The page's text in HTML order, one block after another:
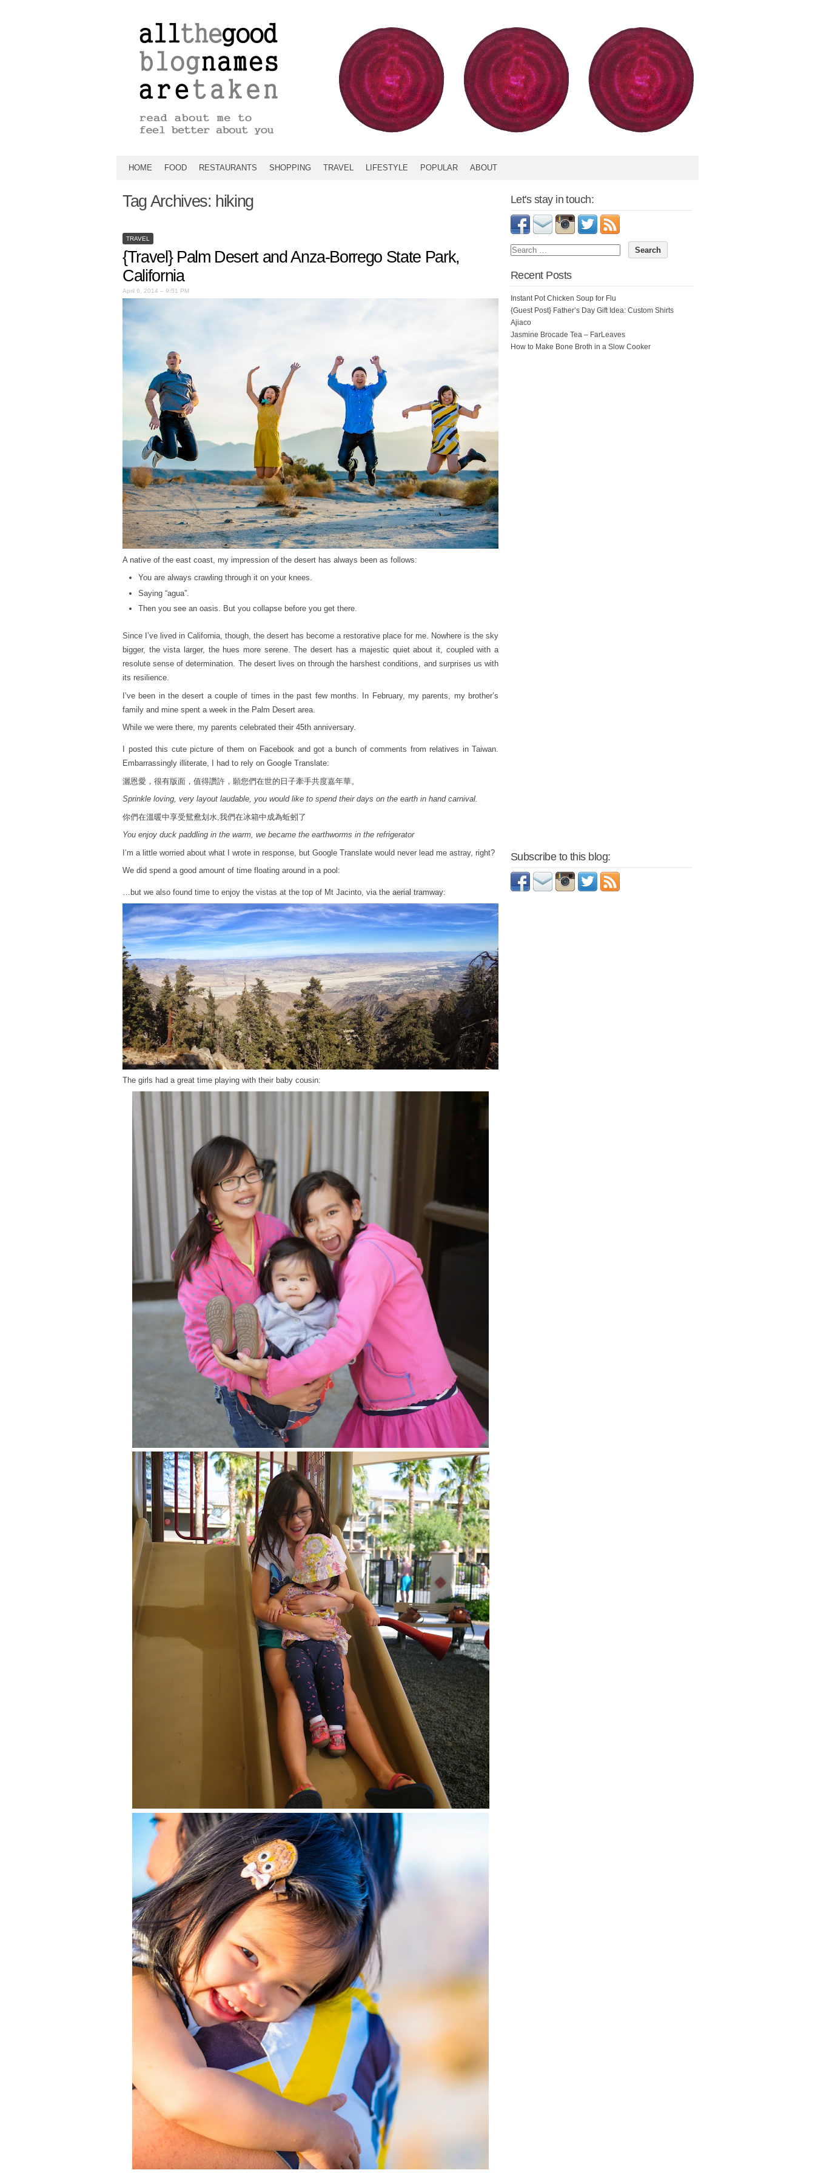
HOME FOOD RESTAURANTS SHOPPING TRAVEL LIFESTYLE POPULAR ABOUT
Tag Archives: hiking
TRAVEL
{Travel} Palm Desert and Anza-Borrego State Park,
California
April 6, 2014 – 9:51 PM
A native of the east coast, my impression of the desert has always been as follows:
You are always crawling through it on your knees.
Saying “agua”.
Then you see an oasis. But you collapse before you get there.
Since I’ve lived in California, though, the desert has become a restorative place for me. Nowhere is the sky
bigger, the vista larger, the hues more serene. The desert has a majestic quiet about it, coupled with a
resolute sense of determination. The desert lives on through the harshest conditions, and surprises us with
its resilience.
I’ve been in the desert a couple of times in the past few months. In February, my parents, my brother’s
family and mine spent a week in the Palm Desert area.
While we were there, my parents celebrated their 45th anniversary.
I posted this cute picture of them on Facebook and got a bunch of comments from relatives in Taiwan.
Embarrassingly illiterate, I had to rely on Google Translate:
灑恩愛，很有版面，值得讚許，願您們在世的日子牽手共度嘉年華。
Sprinkle loving, very layout laudable, you would like to spend their days on the earth in hand carnival.
你們在溫暖中享受鴛鴦划水,我們在冰箱中成為蚯蚓了
You enjoy duck paddling in the warm, we became the earthworms in the refrigerator
I’m a little worried about what I wrote in response, but Google Translate would never lead me astray, right?
We did spend a good amount of time floating around in a pool:
…but we also found time to enjoy the vistas at the top of Mt Jacinto, via the aerial tramway:
The girls had a great time playing with their baby cousin:
Let's stay in touch:
Recent Posts
Instant Pot Chicken Soup for Flu
{Guest Post} Father’s Day Gift Idea: Custom Shirts
Ajiaco
Jasmine Brocade Tea – FarLeaves
How to Make Bone Broth in a Slow Cooker
Subscribe to this blog: